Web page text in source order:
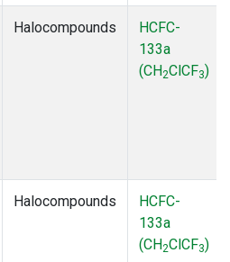
Halocompounds
HCFC-
133a
(CH2ClCF3)
Halocompounds
HCFC-
133a
(CH2ClCF3)